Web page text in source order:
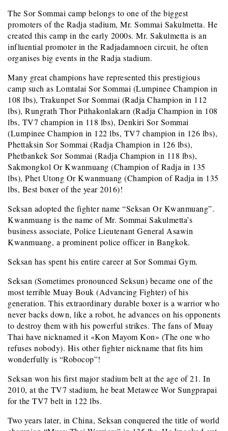
The Sor Sommai camp belongs to one of the biggest
promoters of the Radja stadium, Mr. Sommai Sakulmetta. He
created this camp in the early 2000s. Mr. Sakulmetta is an
influential promoter in the Radjadamnoen circuit, he often
organises big events in the Radja stadium.
Many great champions have represented this prestigious
camp such as Lomtalai Sor Sommai (Lumpinee Champion in
108 lbs), Trakunpet Sor Sommai (Radja Champion in 112
lbs), Rungrath Thor Pithakonlakarn (Radja Champion in 108
lbs, TV7 champion in 118 lbs), Denkiri Sor Sommai
(Lumpinee Champion in 122 lbs, TV7 champion in 126 lbs),
Phettaksin Sor Sommai (Radja Champion in 126 lbs),
Phetbankek Sor Sommai (Radja Champion in 118 lbs),
Sakmongkol Or Kwanmuang (Champion of Radja in 135
lbs), Phet Utong Or Kwanmuang (Champion of Radja in 135
lbs, Best boxer of the year 2016)!
Seksan adopted the fighter name “Seksan Or Kwanmuang”.
Kwanmuang is the name of Mr. Sommai Sakulmetta’s
business associate, Police Lieutenant General Asawin
Kwanmuang, a prominent police officer in Bangkok.
Seksan has spent his entire career at Sor Sommai Gym.
Seksan (Sometimes pronounced Seksun) became one of the
most terrible Muay Bouk (Advancing Fighter) of his
generation. This extraordinary durable boxer is a warrior who
never backs down, like a robot, he advances on his opponents
to destroy them with his powerful strikes. The fans of Muay
Thai have nicknamed it «Kon Mayom Kon» (The one who
refuses nobody). His other fighter nickname that fits him
wonderfully is “Robocop”!
Seksan won his first major stadium belt at the age of 21. In
2010, at the TV7 stadium, he beat Metawee Wor Sungprapai
for the TV7 belt in 122 lbs.
Two years later, in China, Seksan conquered the title of world